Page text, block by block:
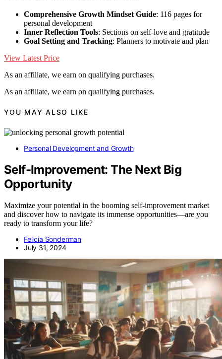
Comprehensive Growth Mindset Guide: 116 pages for
personal development
Inner Reflection Tools: Sections on self-love and gratitude
Goal Setting and Tracking: Planners to motivate and plan
View Latest Price
As an affiliate, we earn on qualifying purchases.
As an affiliate, we earn on qualifying purchases.
YOU MAY ALSO LIKE
Personal Development and Growth
Self-Improvement: The Next Big
Opportunity
Maximize your potential in the booming self-improvement market
and discover how to navigate its immense opportunities—are you
ready to transform your life?
Felicia Sonderman
July 31, 2024